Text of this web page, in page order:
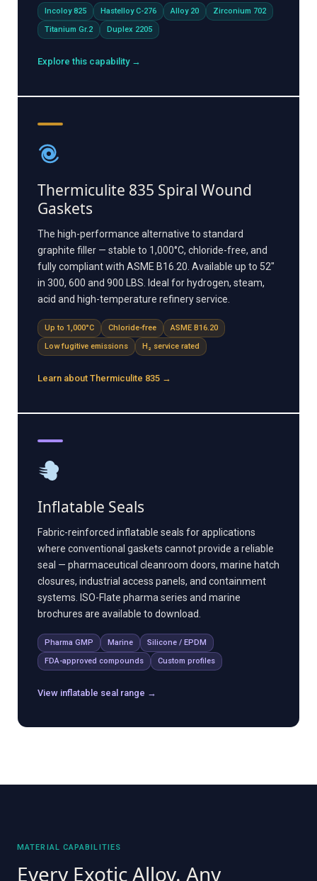
Incoloy 825 Hastelloy C-276 Alloy 20
Zirconium 702
Titanium Gr.2
Duplex 2205
Explore this capability →
Thermiculite 835 Spiral Wound
Gaskets
The high-performance alternative to standard
graphite filler — stable to 1,000°C, chloride-free, and
fully compliant with ASME B16.20. Available up to 52"
in 300, 600 and 900 LBS. Ideal for hydrogen, steam,
acid and high-temperature refinery service.
Up to 1,000°C Chloride-free
ASME B16.20
Low fugitive emissions
H₂ service rated
Learn about Thermiculite 835 →
Inflatable Seals
Fabric-reinforced inflatable seals for applications
where conventional gaskets cannot provide a reliable
seal — pharmaceutical cleanroom doors, marine hatch
closures, industrial access panels, and containment
systems. ISO-Flate pharma series and marine
brochures are available to download.
Pharma GMP Marine
Silicone / EPDM
FDA-approved compounds
Custom profiles
View inflatable seal range →
MATERIAL CAPABILITIES
Every Exotic Alloy. Any